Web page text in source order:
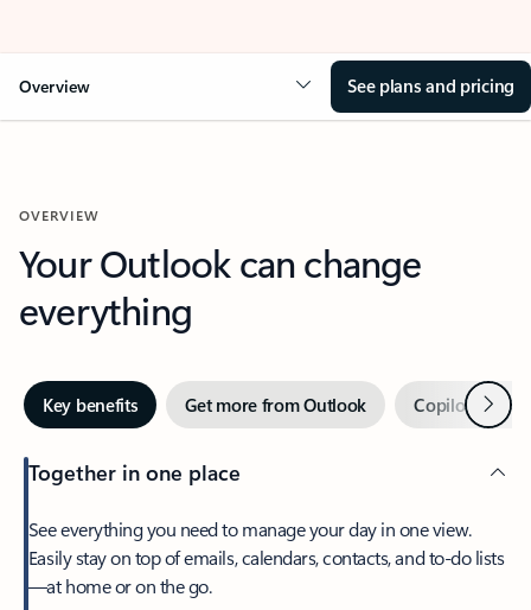
Overview See plans and pricing
OVERVIEW
Your Outlook can change
everything
Key benefits Get more from Outlook Copilot inNext
Together in one place
See everything you need to manage your day in one view.
Easily stay on top of emails, calendars, contacts, and to-do lists
—at home or on the go.